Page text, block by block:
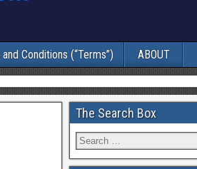
Conditions (“Terms”) ABOUT
The Search Box